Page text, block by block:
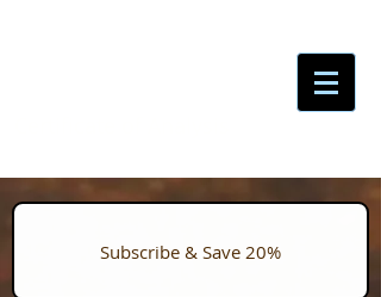
Subscribe & Save 20%